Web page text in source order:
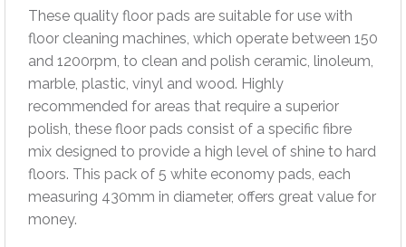
These quality floor pads are suitable for use with
floor cleaning machines, which operate between 150
and 1200rpm, to clean and polish ceramic, linoleum,
marble, plastic, vinyl and wood. Highly
recommended for areas that require a superior
polish, these floor pads consist of a specific fibre
mix designed to provide a high level of shine to hard
floors. This pack of 5 white economy pads, each
measuring 430mm in diameter, offers great value for
money.